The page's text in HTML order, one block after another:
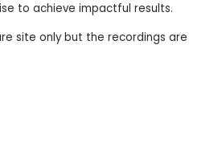
to achieve impactful results.
site only but the recordings are